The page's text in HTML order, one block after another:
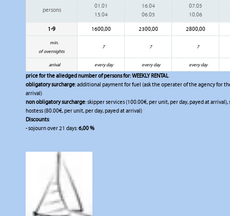
persons
01.01
15.04
16.04
06.05
07.05
10.06
1-9 1600,00 2300,00 2800,00
min.
of overnights
7 7 7
arrival every day every day every day
price for the alledged number of persons for:WEEKLY RENTAL
obligatory surcharge: additional payment for fuel (ask the operater of the agency for
arrival)
non obligatory surcharge: skipper services (100.00€, per unit, per day, payed at
hostess (80.00€, per unit, per day, payed at arrival)
Discounts:
- sojourn over 21 days:6,00 %